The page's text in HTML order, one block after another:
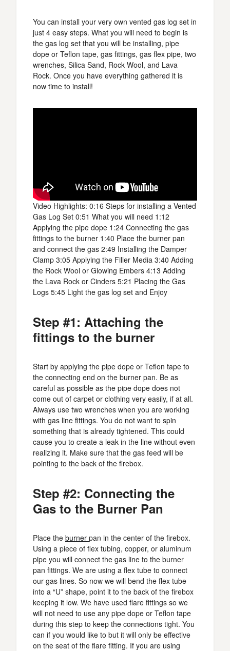
You can install your very own vented gas log set in
just 4 easy steps. What you will need to begin is
the gas log set that you will be installing, pipe
dope or Teflon tape, gas fittings, gas flex pipe, two
wrenches, Silica Sand, Rock Wool, and Lava
Rock. Once you have everything gathered it is
now time to install!
Video Highlights: 0:16 Steps for installing a Vented
Gas Log Set 0:51 What you will need 1:12
Applying the pipe dope 1:24 Connecting the gas
fittings to the burner 1:40 Place the burner pan
and connect the gas 2:49 Installing the Damper
Clamp 3:05 Applying the Filler Media 3:40 Adding
the Rock Wool or Glowing Embers 4:13 Adding
the Lava Rock or Cinders 5:21 Placing the Gas
Logs 5:45 Light the gas log set and Enjoy
Step #1: Attaching the
fittings to the burner
Start by applying the pipe dope or Teflon tape to
the connecting end on the burner pan. Be as
careful as possible as the pipe dope does not
come out of carpet or clothing very easily, if at all.
Always use two wrenches when you are working
with gas line fittings. You do not want to spin
something that is already tightened. This could
cause you to create a leak in the line without even
realizing it. Make sure that the gas feed will be
pointing to the back of the firebox.
Step #2: Connecting the
Gas to the Burner Pan
Place the burner pan in the center of the firebox.
Using a piece of flex tubing, copper, or aluminum
pipe you will connect the gas line to the burner
pan fittings. We are using a flex tube to connect
our gas lines. So now we will bend the flex tube
into a “U” shape, point it to the back of the firebox
keeping it low. We have used flare fittings so we
will not need to use any pipe dope or Teflon tape
during this step to keep the connections tight. You
can if you would like to but it will only be effective
on the seat of the flare fitting. If you are using